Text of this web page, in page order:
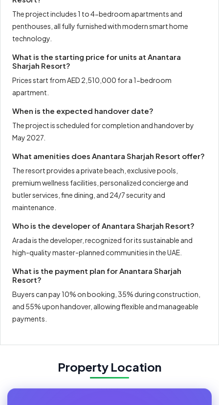
The project includes 1 to 4-bedroom apartments and
penthouses, all fully furnished with modern smart home
technology.
What is the starting price for units at Anantara
Sharjah Resort?
Prices start from AED 2,510,000 for a 1-bedroom
apartment.
When is the expected handover date?
The project is scheduled for completion and handover by
May 2027.
What amenities does Anantara Sharjah Resort offer?
The resort provides a private beach, exclusive pools,
premium wellness facilities, personalized concierge and
butler services, fine dining, and 24/7 security and
maintenance.
Who is the developer of Anantara Sharjah Resort?
Arada is the developer, recognized for its sustainable and
high-quality master-planned communities in the UAE.
What is the payment plan for Anantara Sharjah
Resort?
Buyers can pay 10% on booking, 35% during construction,
and 55% upon handover, allowing flexible and manageable
payments.
Property Location